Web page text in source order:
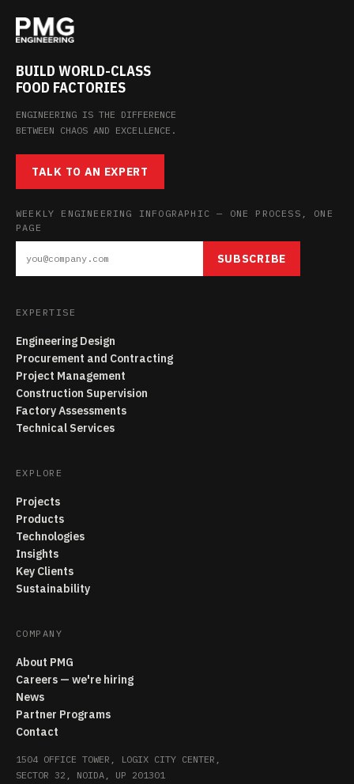
BUILD WORLD-CLASS
FOOD FACTORIES
ENGINEERING IS THE DIFFERENCE
BETWEEN CHAOS AND EXCELLENCE.
TALK TO AN EXPERT
WEEKLY ENGINEERING INFOGRAPHIC — ONE PROCESS, ONE
PAGE
SUBSCRIBE
EXPERTISE
Engineering Design
Procurement and Contracting
Project Management
Construction Supervision
Factory Assessments
Technical Services
EXPLORE
Projects
Products
Technologies
Insights
Key Clients
Sustainability
COMPANY
About PMG
Careers — we're hiring
News
Partner Programs
Contact
1504 OFFICE TOWER, LOGIX CITY CENTER,
SECTOR 32, NOIDA, UP 201301